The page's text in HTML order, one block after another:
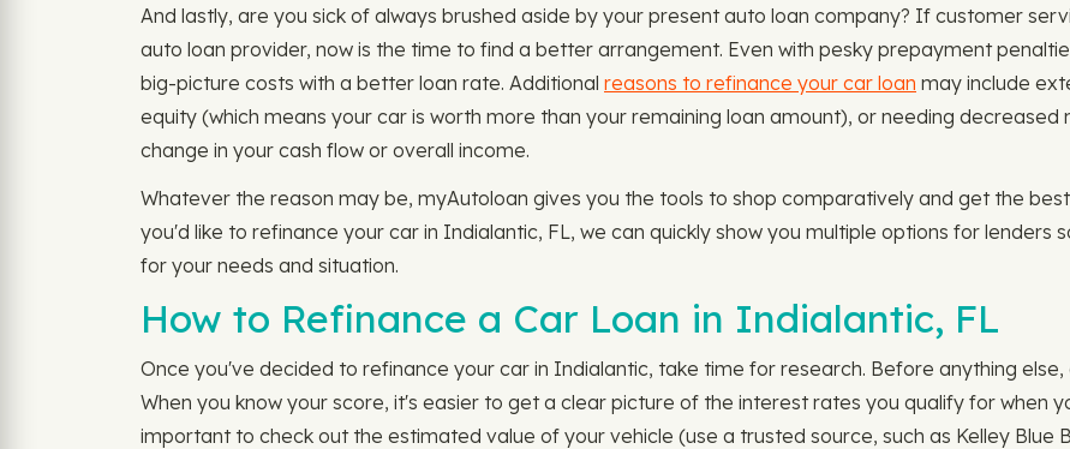
And lastly, are you sick of always brushed aside by your present auto loan company? If customer
auto loan provider, now is the time to find a better arrangement. Even with pesky prepayment
big-picture costs with a better loan rate. Additional reasons to refinance your car loan may include
equity (which means your car is worth more than your remaining loan amount), or needing
change in your cash flow or overall income.
Whatever the reason may be, myAutoloan gives you the tools to shop comparatively and get the
you'd like to refinance your car in Indialantic, FL, we can quickly show you multiple options for lenders
for your needs and situation.
How to Refinance a Car Loan in Indialantic, FL
Once you've decided to refinance your car in Indialantic, take time for research. Before anything
When you know your score, it's easier to get a clear picture of the interest rates you qualify for when
important to check out the estimated value of your vehicle (use a trusted source, such as Kelley Blue